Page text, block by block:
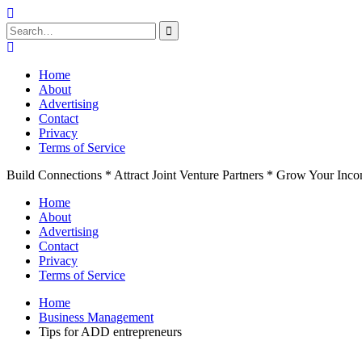
Search
for:
Skip
contentHome
About
Advertising
Contact
Privacy
Terms of Service
Build Connections * Attract Joint Venture Partners * Grow Your
Home
About
Advertising
Contact
Privacy
Terms of Service
Home
Business Management
Tips for ADD entrepreneurs